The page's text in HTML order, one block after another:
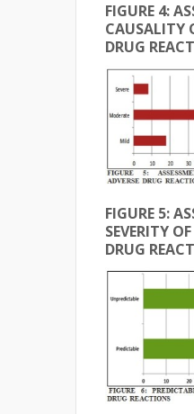
FIGURE 4:
CAUSALITY
DRUG
FIGURE 5:
SEVERITY
DRUG